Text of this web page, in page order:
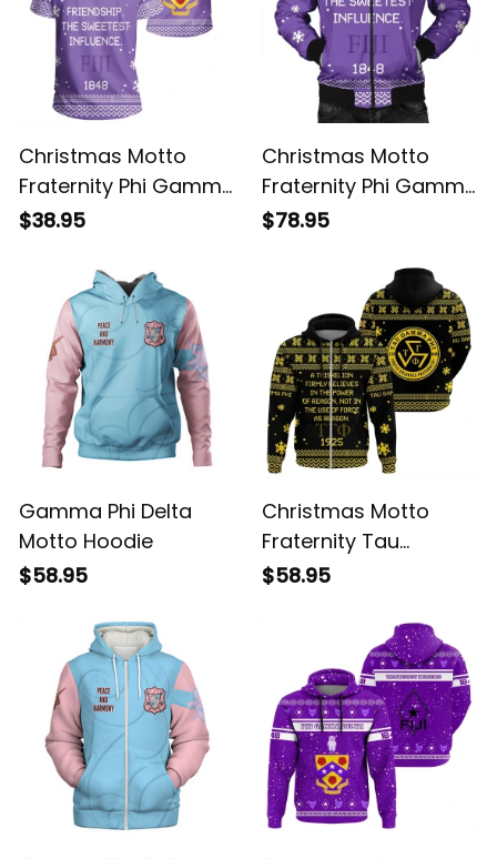
Christmas Motto
Fraternity Phi Gamma
Delta T-shirt
$38.95
Christmas Motto
Fraternity Phi Gamma
Delta Bomber Jacket
$78.95
Gamma Phi Delta
Motto Hoodie
$58.95
Christmas Motto
Fraternity Tau
Gamma Phi Hoodie
$58.95